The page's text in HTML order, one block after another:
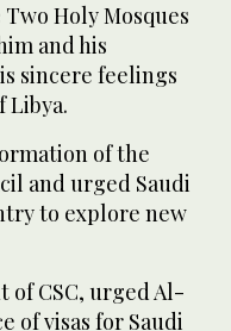
Holy Mosques
and his
sincere feelings
Libya.
of the
and urged Saudi
to explore new
CSC, urged Al-
of visas for Saudi